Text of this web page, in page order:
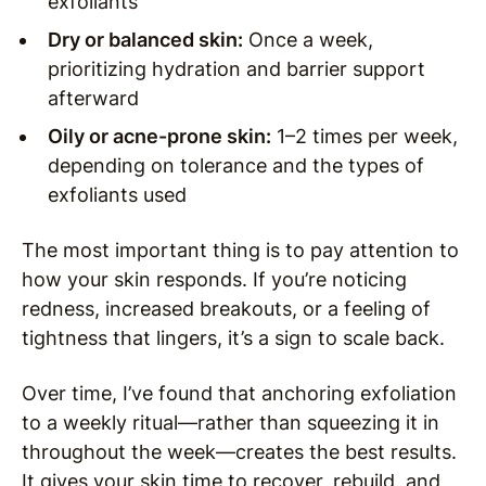
Dry or balanced skin: Once a week,
prioritizing hydration and barrier support
afterward
Oily or acne-prone skin: 1–2 times per week,
depending on tolerance and the types of
exfoliants used
The most important thing is to pay attention to
how your skin responds. If you’re noticing
redness, increased breakouts, or a feeling of
tightness that lingers, it’s a sign to scale back.
Over time, I’ve found that anchoring exfoliation
to a weekly ritual—rather than squeezing it in
throughout the week—creates the best results.
It gives your skin time to recover, rebuild, and